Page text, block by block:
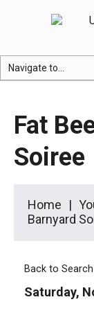
Fat
Soiree
Home
Barnyard
Back to Search
Saturday,